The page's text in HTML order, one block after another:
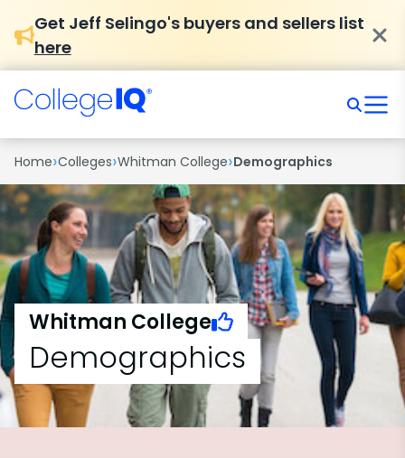
Get Jeff Selingo's buyers and sellers list
here
Home›Colleges›Whitman College›Demographics
Whitman College
Demographics